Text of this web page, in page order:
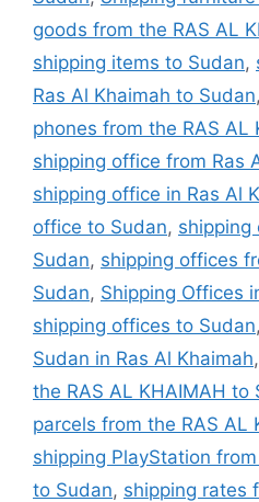
goods from the RAS AL
shipping items to Sudan,
Ras Al Khaimah to Sudan,
phones from the RAS AL
shipping office from Ras
shipping office in Ras Al
office to Sudan, shipping
Sudan, shipping offices
Sudan, Shipping Offices
shipping offices to Sudan,
Sudan in Ras Al Khaimah,
the RAS AL KHAIMAH to
parcels from the RAS AL
shipping PlayStation
to Sudan, shipping rates